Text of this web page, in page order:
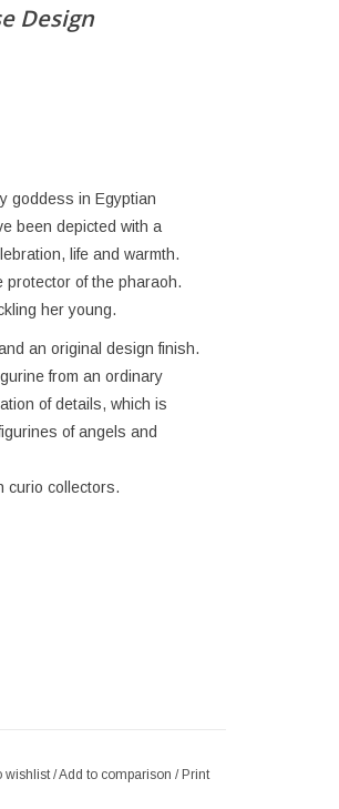
Design
goddess in Egyptian
been depicted with a
life and warmth.
of the pharaoh.
her young.
an original design finish.
from an ordinary
of details, which is
of angels and
curio collectors.
wishlist /Add to comparison /Print